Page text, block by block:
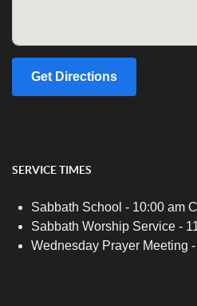
Get Directions
SERVICE TIMES
Sabbath School - 10:00 am
Sabbath Worship Service -
Wednesday Prayer Meeting